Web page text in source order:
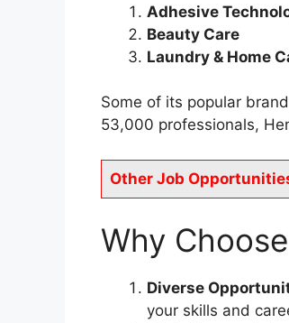
Adhesive
Beauty Care
Laundry & Home
Some of its popular
53,000 professionals,
Other Job
Why
Diverse
your skills and